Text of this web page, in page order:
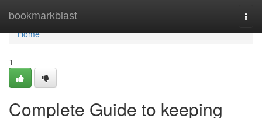
bookmarkblast
Home
Home
1
Complete Guide to keeping